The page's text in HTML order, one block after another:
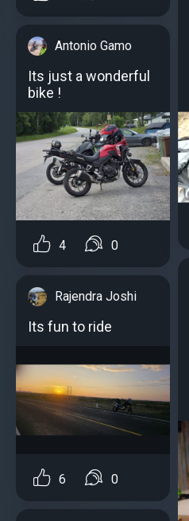
Antonio Gamo
Its just a wonderful
bike !
4 0
Rajendra Joshi
Its fun to ride
6 0